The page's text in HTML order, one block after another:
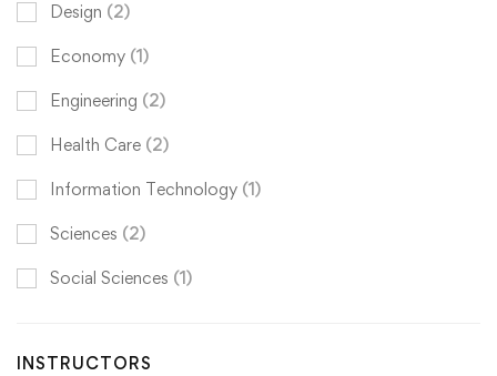
Design (2)
Economy (1)
Engineering (2)
Health Care (2)
Information Technology (1)
Sciences (2)
Social Sciences (1)
INSTRUCTORS